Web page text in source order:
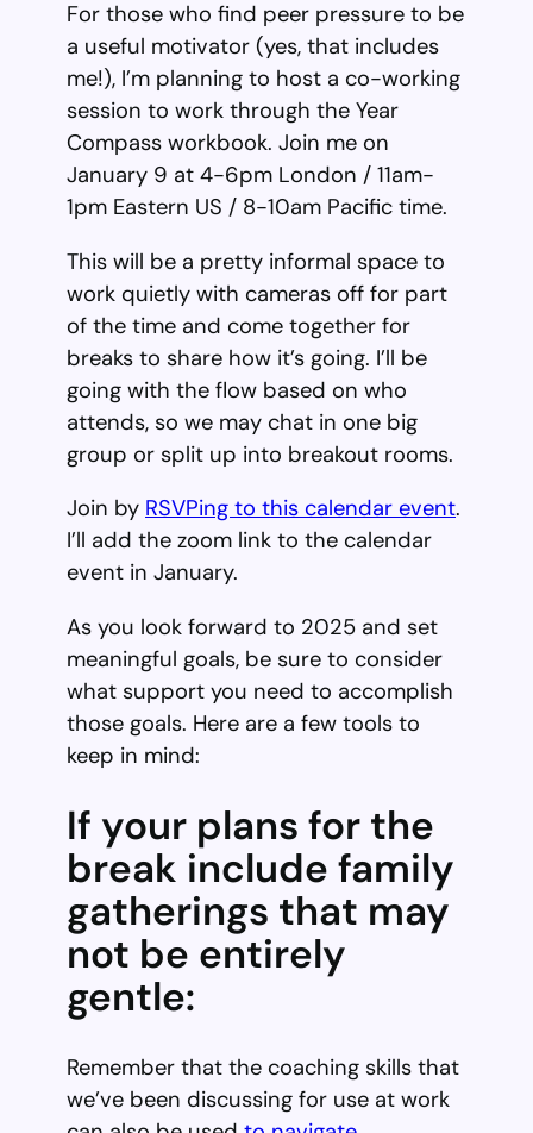
For those who find peer pressure to be
a useful motivator (yes, that includes
me!), I’m planning to host a co-working
session to work through the Year
Compass workbook. Join me on
January 9 at 4-6pm London / 11am-
1pm Eastern US / 8-10am Pacific time.
This will be a pretty informal space to
work quietly with cameras off for part
of the time and come together for
breaks to share how it’s going. I’ll be
going with the flow based on who
attends, so we may chat in one big
group or split up into breakout rooms.
Join by RSVPing to this calendar event.
I’ll add the zoom link to the calendar
event in January.
As you look forward to 2025 and set
meaningful goals, be sure to consider
what support you need to accomplish
those goals. Here are a few tools to
keep in mind:
If your plans for the
break include family
gatherings that may
not be entirely
gentle:
Remember that the coaching skills that
we’ve been discussing for use at work